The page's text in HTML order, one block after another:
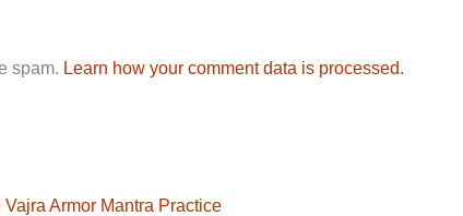
spam. Learn how your comment data is processed.
Armor Mantra Practice